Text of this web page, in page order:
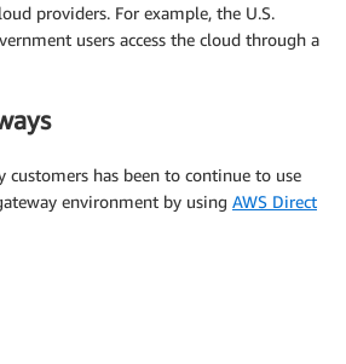
providers. For example, the U.S.
users access the cloud through a
customers has been to continue to use
environment by using AWS Direct